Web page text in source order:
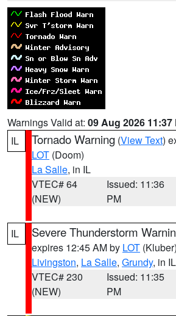
Warnings Valid at: 09 Aug 2026 11:37
IL
Tornado Warning (View Text)
LOT (Doom)
La Salle, in IL
VTEC# 64
(NEW)
Issued: 11:36
PM
IL Severe Thunderstorm
expires 12:45 AM by LOT (Kluber)
Livingston, La Salle, Grundy, in IL
VTEC# 230
(NEW)
Issued: 11:35
PM